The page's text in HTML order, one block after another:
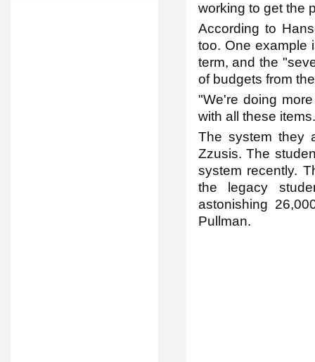
working to get the
According to
too. One example
term, and the
of budgets from
"We're doing
with all these
The system they
Zzusis. The
system recently.
the legacy
astonishing
Pullman.